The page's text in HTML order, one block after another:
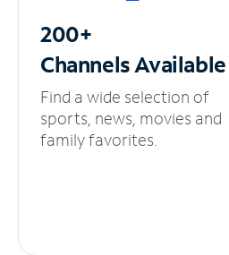
200+
ChannelsAvailable
Find a wide selection of
sports, news, movies and
family favorites.